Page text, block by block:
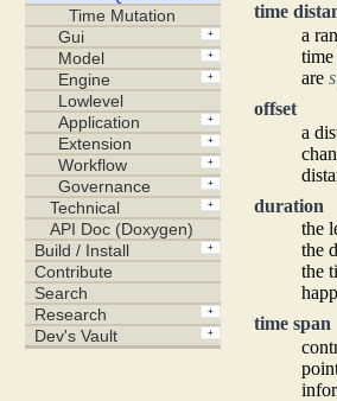
time
a
are
offset
a
duration
the
the
the
time span